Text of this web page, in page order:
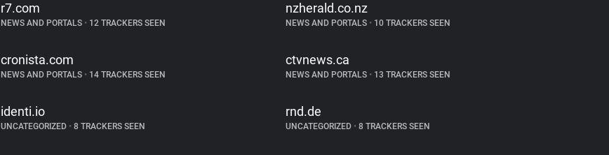
r7.com
NEWS AND PORTALS • 12 TRACKERS SEEN
nzherald.co.nz
NEWS AND PORTALS •10 TRACKERS SEEN
cronista.com
NEWS AND PORTALS • 14 TRACKERS SEEN
ctvnews.ca
NEWS AND PORTALS •13 TRACKERS SEEN
identi.io
UNCATEGORIZED • 8 TRACKERS SEEN
rnd.de
UNCATEGORIZED •8 TRACKERS SEEN